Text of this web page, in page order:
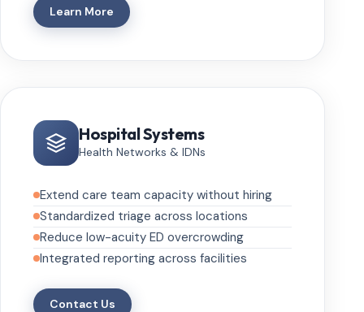
Learn More
Hospital Systems
Health Networks & IDNs
Extend care team capacity without hiring
Standardized triage across locations
Reduce low-acuity ED overcrowding
Integrated reporting across facilities
Contact Us